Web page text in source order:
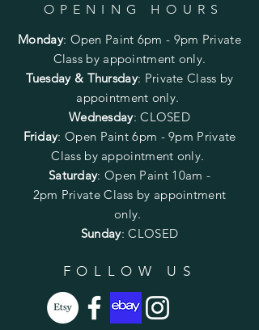
OPENING HOURS
Monday: Open Paint 6pm - 9pm Private
Class by appointment only.
Tuesday & Thursday: Private Class by
appointment only.
Wednesday: CLOSED
Friday: Open Paint6pm - 9pm Private
Class by appointment only.
Saturday: Open Paint 10am -
2pm Private Class by appointment
only.
Sunday: CLOSED
FOLLOW US